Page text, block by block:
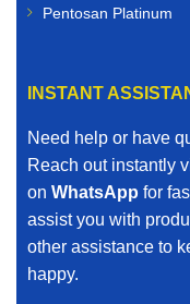
Pentosan Platinum
INSTANT
Need help or have
Reach out instantly
on WhatsApp for
assist you with
other assistance to
happy.